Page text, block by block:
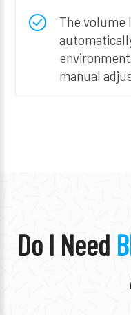
The volume
manual
Do I Need